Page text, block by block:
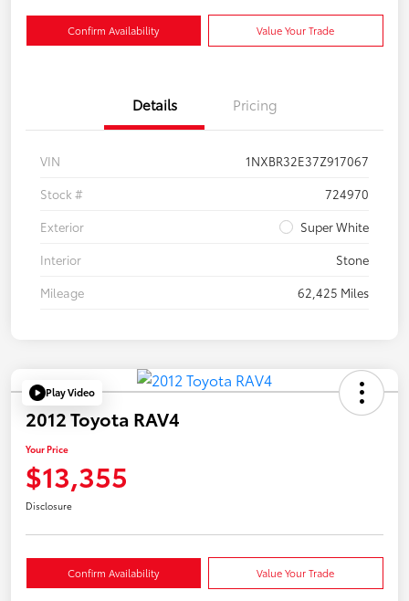
Confirm Availability Value Your Trade
Details Pricing
VIN
1NXBR32E37Z917067
Stock #
724970
Exterior
Super White
Interior
Stone
Mileage
62,425 Miles
Play Video
2012 Toyota RAV4
Your Price
$13,355
Disclosure
Confirm Availability Value Your Trade